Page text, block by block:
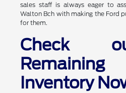
sales staff is always eager to
Walton Bch with making the Ford
for them.
Check
Inventory